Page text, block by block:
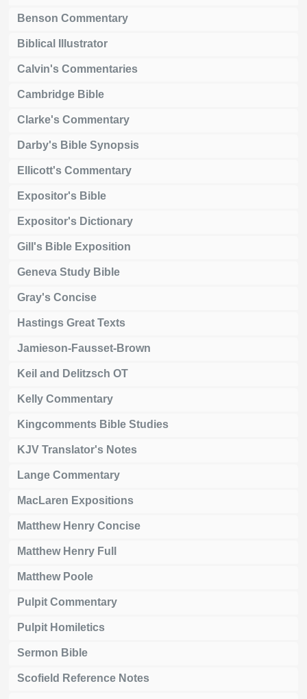
Benson Commentary
Biblical Illustrator
Calvin's Commentaries
Cambridge Bible
Clarke's Commentary
Darby's Bible Synopsis
Ellicott's Commentary
Expositor's Bible
Expositor's Dictionary
Gill's Bible Exposition
Geneva Study Bible
Gray's Concise
Hastings Great Texts
Jamieson-Fausset-Brown
Keil and Delitzsch OT
Kelly Commentary
Kingcomments Bible Studies
KJV Translator's Notes
Lange Commentary
MacLaren Expositions
Matthew Henry Concise
Matthew Henry Full
Matthew Poole
Pulpit Commentary
Pulpit Homiletics
Sermon Bible
Scofield Reference Notes